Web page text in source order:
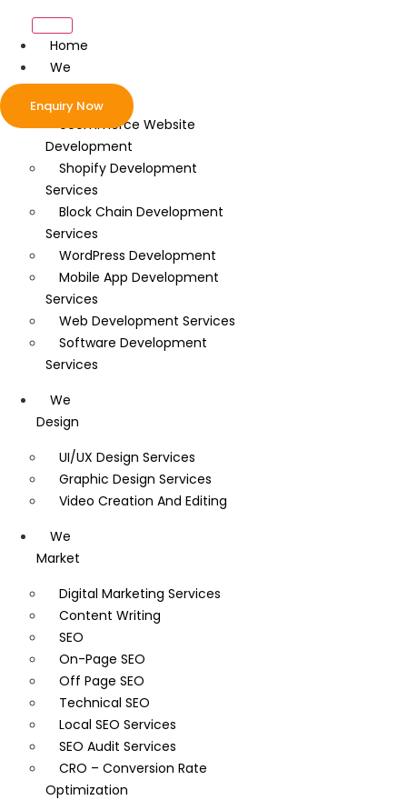
Home
We
Develop
ecommerce Website
Development
Shopify Development
Services
Block Chain Development
Services
WordPress Development
Mobile App Development
Services
Web Development Services
Software Development
Services
We
Design
UI/UX Design Services
Graphic Design Services
Video Creation And Editing
We
Market
Digital Marketing Services
Content Writing
SEO
On-Page SEO
Off Page SEO
Technical SEO
Local SEO Services
SEO Audit Services
CRO – Conversion Rate
Optimization
Enquiry Now